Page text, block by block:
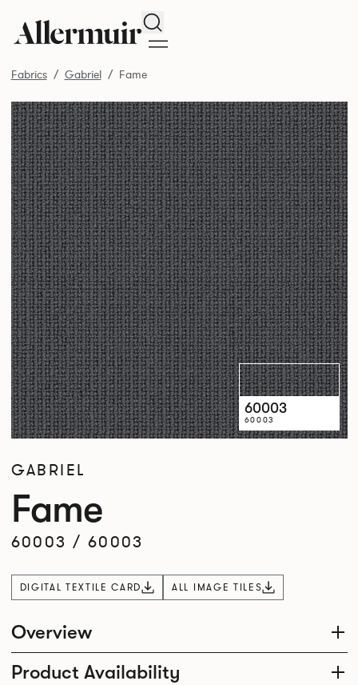
Search
Fabrics Gabriel Fame
60003
60003
GABRIEL
Fame
60003 / 60003
DIGITAL TEXTILE CARD ALL IMAGE TILES
Overview
Product Availability